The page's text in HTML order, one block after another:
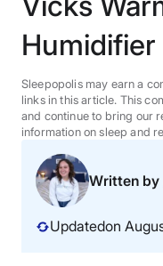
Sleep Education
FAQs
Sleep Tools
Sales
Humidifier
Sleepopolis may earn a
links in this article. This
and continue to bring our
information on sleep and
Written by
Updatedon